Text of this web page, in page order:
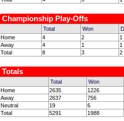
Championship Play-Offs
Total Won
Home
4 2
1
Away
4 1
1
Total
8 3 2
Totals
Total
Won
Home
2635
1226
Away
2637
756
Neutral
19
6
Total
5291 1988